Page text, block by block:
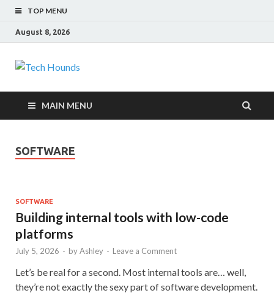
TOP MENU
August 8, 2026
Tech Hounds
MAIN MENU
SOFTWARE
SOFTWARE
Building internal tools with low-code
platforms
July 5, 2026 - byAshley - Leave a Comment
Let’s be real for a second. Most internal tools are… well,
they’re not exactly the sexy part of software development.